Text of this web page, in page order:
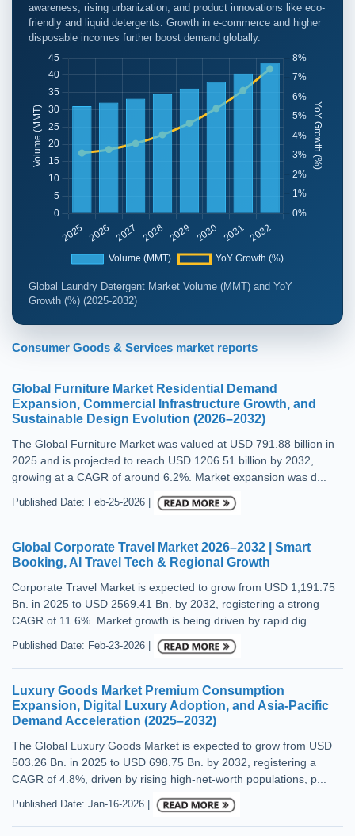
awareness, rising urbanization, and product innovations like eco-
friendly and liquid detergents. Growth in e-commerce and higher
disposable incomes further boost demand globally.
Global Laundry Detergent Market Volume (MMT) and YoY
Growth (%) (2025-2032)
Consumer Goods & Services market reports
Global Furniture Market Residential Demand
Expansion, Commercial Infrastructure Growth, and
Sustainable Design Evolution (2026–2032)
The Global Furniture Market was valued at USD 791.88 billion in
2025 and is projected to reach USD 1206.51 billion by 2032,
growing at a CAGR of around 6.2%. Market expansion was d...
Published Date: Feb-25-2026 |
Global Corporate Travel Market 2026–2032 | Smart
Booking, AI Travel Tech & Regional Growth
Corporate Travel Market is expected to grow from USD 1,191.75
Bn. in 2025 to USD 2569.41 Bn. by 2032, registering a strong
CAGR of 11.6%. Market growth is being driven by rapid dig...
Published Date: Feb-23-2026 |
Luxury Goods Market Premium Consumption
Expansion, Digital Luxury Adoption, and Asia-Pacific
Demand Acceleration (2025–2032)
The Global Luxury Goods Market is expected to grow from USD
503.26 Bn. in 2025 to USD 698.75 Bn. by 2032, registering a
CAGR of 4.8%, driven by rising high-net-worth populations, p...
Published Date: Jan-16-2026 |